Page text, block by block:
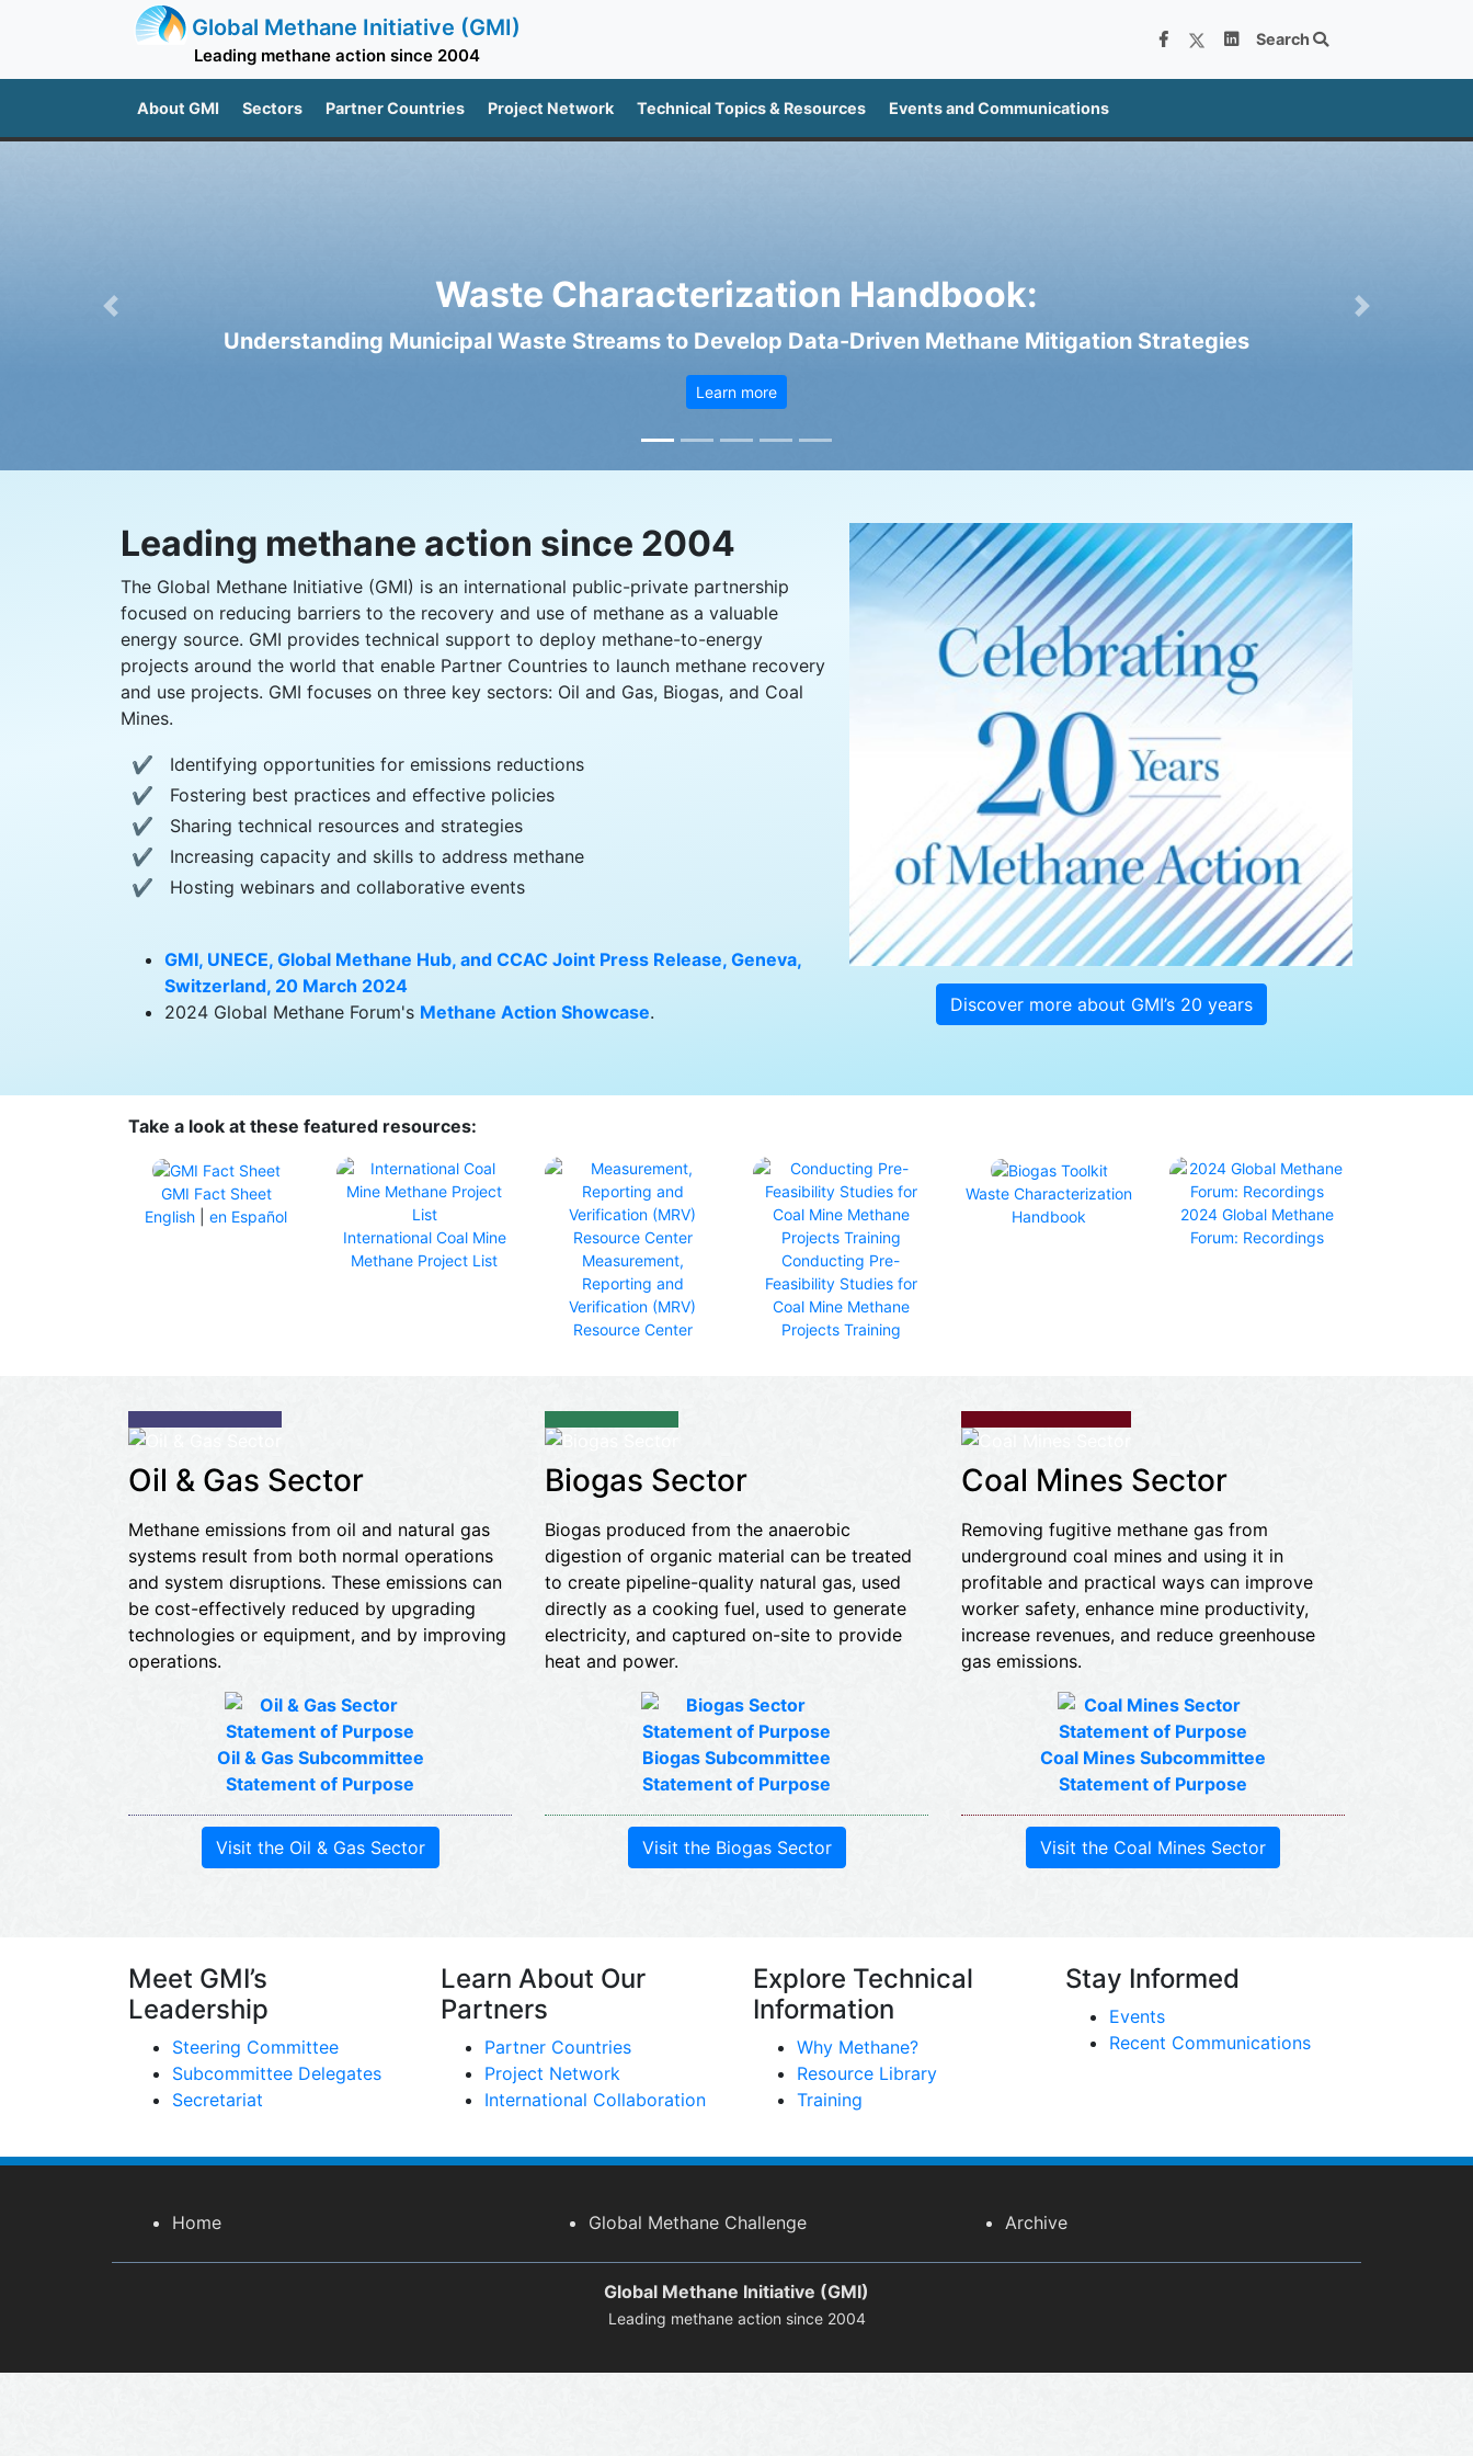
Global Methane Initiative (GMI)
Leading methane action since 2004
Search
About GMI Sectors Partner Countries Project Network Technical Topics & Resources Events and Communications
Waste Characterization Handbook:
Understanding Municipal Waste Streams to Develop Data-Driven Methane Mitigation Strategies
Learn more
Previous Next
Leading methane action since 2004
The Global Methane Initiative (GMI) is an international public-private partnership
focused on reducing barriers to the recovery and use of methane as a valuable
energy source. GMI provides technical support to deploy methane-to-energy
projects around the world that enable Partner Countries to launch methane recovery
and use projects. GMI focuses on three key sectors: Oil and Gas, Biogas, and Coal
Mines.
Identifying opportunities for emissions reductions
Fostering best practices and effective policies
Sharing technical resources and strategies
Increasing capacity and skills to address methane
Hosting webinars and collaborative events
GMI, UNECE, Global Methane Hub, and CCAC Joint Press Release, Geneva,
Switzerland, 20 March 2024
2024 Global Methane Forum's Methane Action Showcase. Discover more about GMI’s 20 years
Take a look at these featured resources:
GMI Fact Sheet
English
en Español
International Coal Mine
Methane Project List
Measurement,
Reporting and
Verification (MRV)
Resource Center
Conducting Pre-
Feasibility Studies for
Coal Mine Methane
Projects Training
Waste Characterization
Handbook
2024 Global Methane
Forum: Recordings
Oil & Gas Sector
Methane emissions from oil and natural gas
systems result from both normal operations
and system disruptions. These emissions can
be cost-effectively reduced by upgrading
technologies or equipment, and by improving
operations.
Oil & Gas Subcommittee
Statement of Purpose
Visit the Oil & Gas Sector
Biogas Sector
Biogas produced from the anaerobic
digestion of organic material can be treated
to create pipeline-quality natural gas, used
directly as a cooking fuel, used to generate
electricity, and captured on-site to provide
heat and power.
Biogas Subcommittee
Statement of Purpose
Visit the Biogas Sector
Coal Mines Sector
Removing fugitive methane gas from
underground coal mines and using it in
profitable and practical ways can improve
worker safety, enhance mine productivity,
increase revenues, and reduce greenhouse
gas emissions.
Coal Mines Subcommittee
Statement of Purpose
Visit the Coal Mines Sector
Meet GMI’s
Leadership
Steering Committee
Subcommittee Delegates
Secretariat
Learn About Our
Partners
Partner Countries
Project Network
International Collaboration
Explore Technical
Information
Why Methane?
Resource Library
Training
Stay Informed
Events
Recent Communications
Home Global Methane Challenge Archive
Global Methane Initiative (GMI)
Leading methane action since 2004